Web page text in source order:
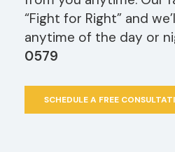
“Fight for Right” and
anytime of the day or
0579
SCHEDULE A FREE